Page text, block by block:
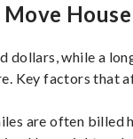
dollars, while a
Key factors that
are often billed